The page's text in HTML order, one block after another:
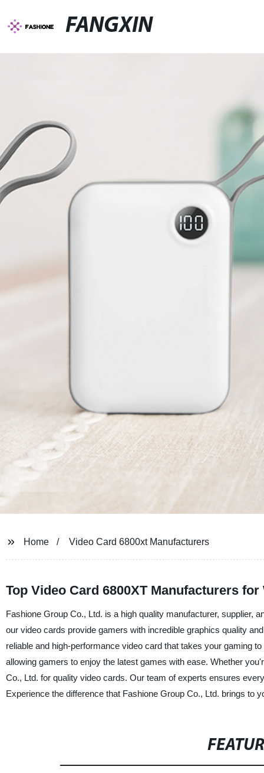
FANGXIN
Home Video Card 6800xt Manufacturers
Top Video Card 6800XT Manufacturers
Fashione Group Co., Ltd. is a high quality manufacturer, supplier,
our video cards provide gamers with incredible graphics quality
reliable and high-performance video card that takes your gaming
allowing gamers to enjoy the latest games with ease. Whether
Co., Ltd. for quality video cards. Our team of experts ensures
Experience the difference that Fashione Group Co., Ltd. brings to